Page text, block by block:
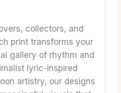
collectors, and
print transforms your
gallery of rhythm and
lyric-inspired
artistry, our designs